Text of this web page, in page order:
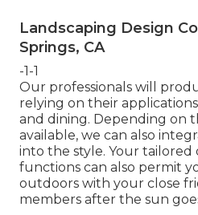
Landscaping Design
Springs, CA
-1-1
Our professionals will
relying on their
and dining. Depending on
available, we can also
into the style. Your tailored
functions can also permit
outdoors with your close
members after the sun